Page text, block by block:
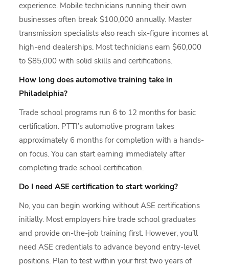
experience. Mobile technicians running their own
businesses often break $100,000 annually. Master
transmission specialists also reach six-figure incomes at
high-end dealerships. Most technicians earn $60,000
to $85,000 with solid skills and certifications.
How long does automotive training take in
Philadelphia?
Trade school programs run 6 to 12 months for basic
certification. PTTI’s automotive program takes
approximately 6 months for completion with a hands-
on focus. You can start earning immediately after
completing trade school certification.
Do I need ASE certification to start working?
No, you can begin working without ASE certifications
initially. Most employers hire trade school graduates
and provide on-the-job training first. However, you’ll
need ASE credentials to advance beyond entry-level
positions. Plan to test within your first two years of